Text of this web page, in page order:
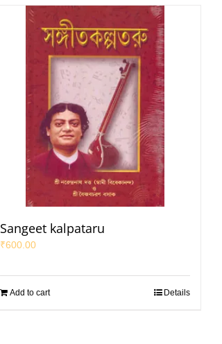
Sangeet kalpataru
₹600.00
Add to cart Details